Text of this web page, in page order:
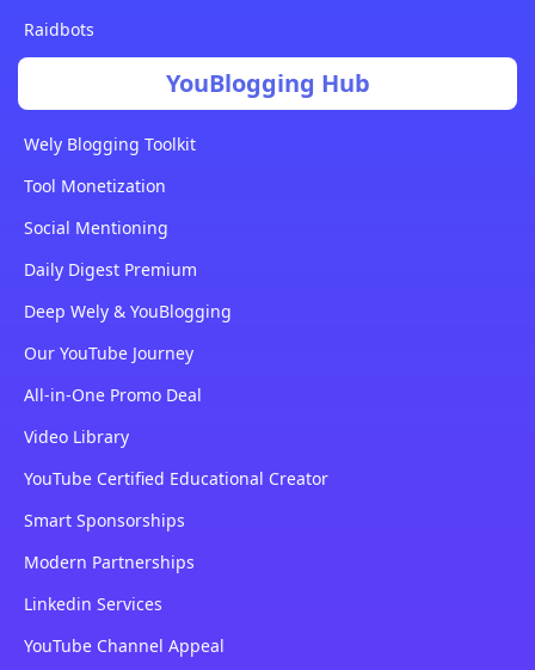
Raidbots
YouBlogging Hub
Wely Blogging Toolkit
Tool Monetization
Social Mentioning
Daily Digest Premium
Deep Wely & YouBlogging
Our YouTube Journey
All-in-One Promo Deal
Video Library
YouTube Certified Educational Creator
Smart Sponsorships
Modern Partnerships
Linkedin Services
YouTube Channel Appeal